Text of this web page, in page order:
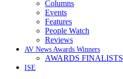
Columns
Events
Features
People Watch
Reviews
AV News Awards Winners
AWARDS FINALISTS
ISE